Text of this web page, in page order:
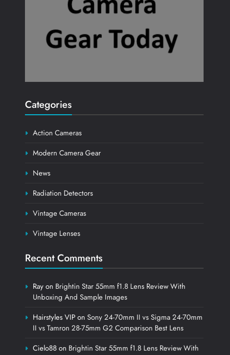
Categories
Action Cameras
Modern Camera Gear
News
Radiation Detectors
Vintage Cameras
Vintage Lenses
Recent Comments
Rayon Brightin Star 55mm f1.8 Lens Review With
Unboxing And Sample Images
Hairstyles VIPonSony 24-70mm II vs Sigma 24-70mm
II vs Tamron 28-75mm G2 Comparison Best Lens
Cielo88on Brightin Star 55mm f1.8 Lens Review With